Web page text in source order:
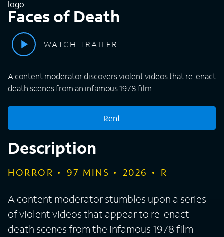
Faces of Death
WATCH TRAILER
A content moderator discovers violent videos that re-enact
death scenes from an infamous 1978 film.
Rent
Description
HORROR 97 MINS 2026 R
A content moderator stumbles upon a series
of violent videos that appear to re-enact
death scenes from the infamous 1978 film